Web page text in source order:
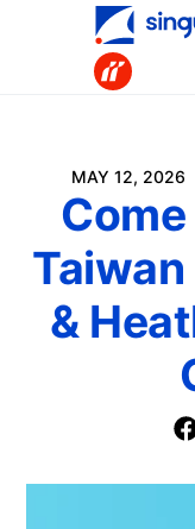
MAY 12, 2026
&